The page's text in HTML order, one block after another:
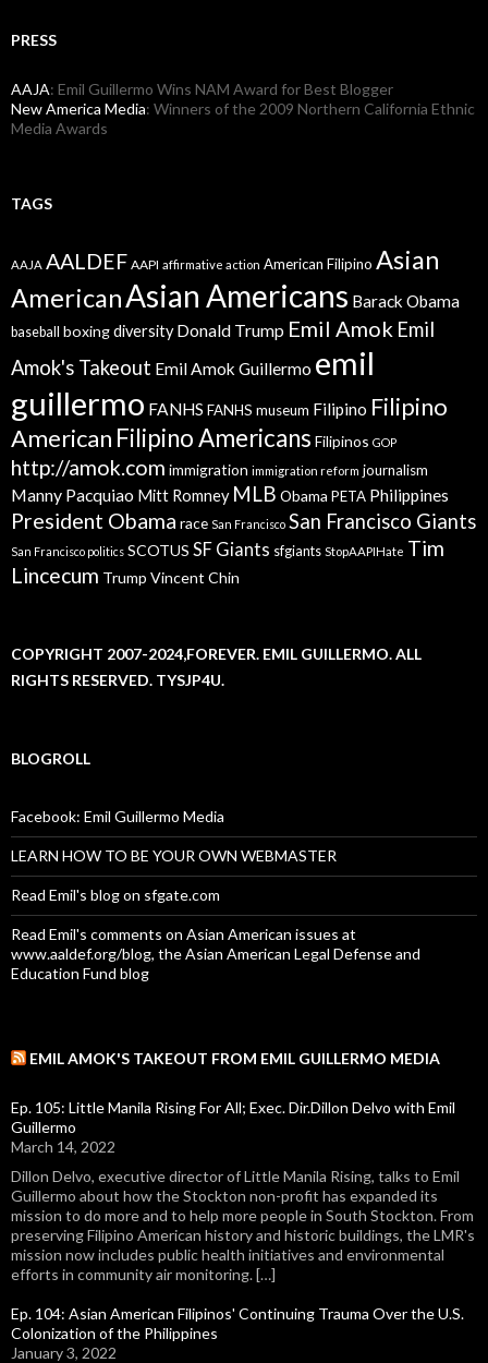
PRESS
AAJA: Emil Guillermo Wins NAM Award for Best Blogger
New America Media: Winners of the 2009 Northern California Ethnic
Media Awards
TAGS
AAJA AALDEF AAPI affirmative action American Filipino Asian
AmericanAsian Americans Barack Obama
baseball boxingdiversity Donald Trump Emil Amok Emil
Amok's Takeout Emil Amok Guillermo emil
guillermo FANHS FANHS museum Filipino Filipino
American Filipino Americans Filipinos GOP
http://amok.com immigration immigration reform journalism
Manny Pacquiao Mitt Romney MLB Obama PETA Philippines
President Obama race San Francisco San Francisco Giants
San Francisco politics SCOTUS SF Giants sfgiants StopAAPIHate Tim
Lincecum Trump Vincent Chin
COPYRIGHT 2007-2024,FOREVER. EMIL GUILLERMO. ALL
RIGHTS RESERVED. TYSJP4U.
BLOGROLL
Facebook: Emil Guillermo Media
LEARN HOW TO BE YOUR OWN WEBMASTER
Read Emil's blog on sfgate.com
Read Emil's comments on Asian American issues at
www.aaldef.org/blog, the Asian American Legal Defense and
Education Fund blog
EMIL AMOK'S TAKEOUT FROM EMIL GUILLERMO MEDIA
Ep. 105: Little Manila Rising For All; Exec. Dir.Dillon Delvo with Emil
Guillermo
March 14, 2022
Dillon Delvo, executive director of Little Manila Rising, talks to Emil
Guillermo about how the Stockton non-profit has expanded its
mission to do more and to help more people in South Stockton. From
preserving Filipino American history and historic buildings, the LMR's
mission now includes public health initiatives and environmental
efforts in community air monitoring. […]
Ep. 104: Asian American Filipinos' Continuing Trauma Over the U.S.
Colonization of the Philippines
January 3, 2022